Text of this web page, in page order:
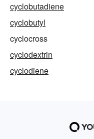
cyclobutadiene
cyclobutyl
cyclocross
cyclodextrin
cyclodiene